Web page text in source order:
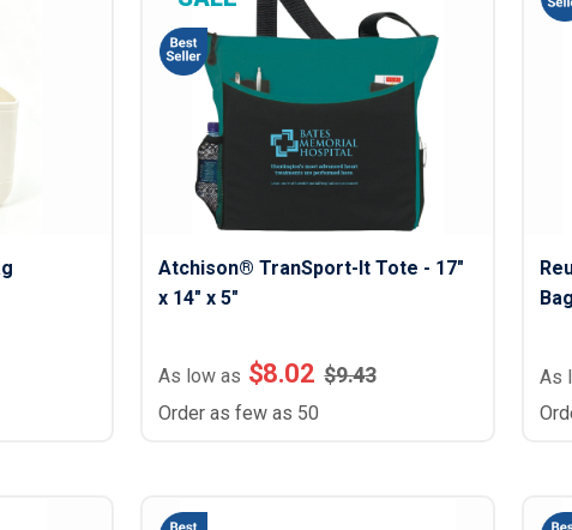
Jackets
Jackets & Parkas
Jackets & Vests
Footwear & Socks
Socks
Shoes
Flip Flops
Footwear Accessories
Footwear
Atchison® TranSport-It Tote - 17"
x 14" x 5"
As low as $8.02 $9.43
Order as few as 50
As